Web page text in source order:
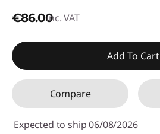
€86.00inc. VAT
Add To Cart
Compare
Expected to ship 06/08/2026